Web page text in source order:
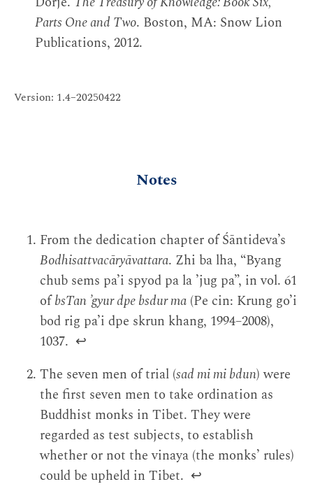
Parts One and Two. Boston, MA: Snow Lion
Publications, 2012.
Version: 1.4–20250422
Notes
From the dedication chapter of Śāntideva’s
Bodhisattvacāryāvattara. Zhi ba lha, “Byang
chub sems pa’i spyod pa la ’jug pa”, in vol. 61
ofbsTan ’gyur dpe bsdur ma (Pe cin: Krung go’i
bod rig pa’i dpe skrun khang, 1994–2008),
1037. ↩
The seven men of trial (sad mi mi bdun) were
the first seven men to take ordination as
Buddhist monks in Tibet. They were
regarded as test subjects, to establish
whether or not the vinaya (the monks’ rules)
could be upheld in Tibet. ↩